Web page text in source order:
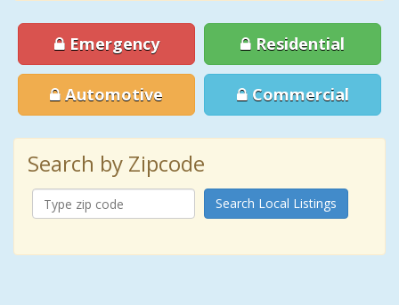
Emergency Residential
Automotive Commercial
Search by Zipcode
Search Local Listings